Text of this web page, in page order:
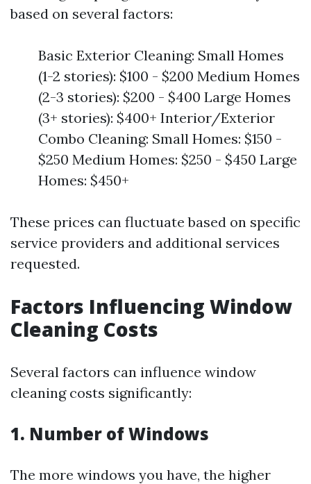
based on several factors:
Basic Exterior Cleaning: Small Homes
(1-2 stories): $100 - $200 Medium Homes
(2-3 stories): $200 - $400 Large Homes
(3+ stories): $400+ Interior/Exterior
Combo Cleaning: Small Homes: $150 -
$250 Medium Homes: $250 - $450 Large
Homes: $450+
These prices can fluctuate based on specific
service providers and additional services
requested.
Factors Influencing Window
Cleaning Costs
Several factors can influence window
cleaning costs significantly:
1. Number of Windows
The more windows you have, the higher